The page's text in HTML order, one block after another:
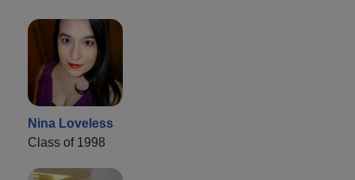
Nina Loveless
Class of 1998